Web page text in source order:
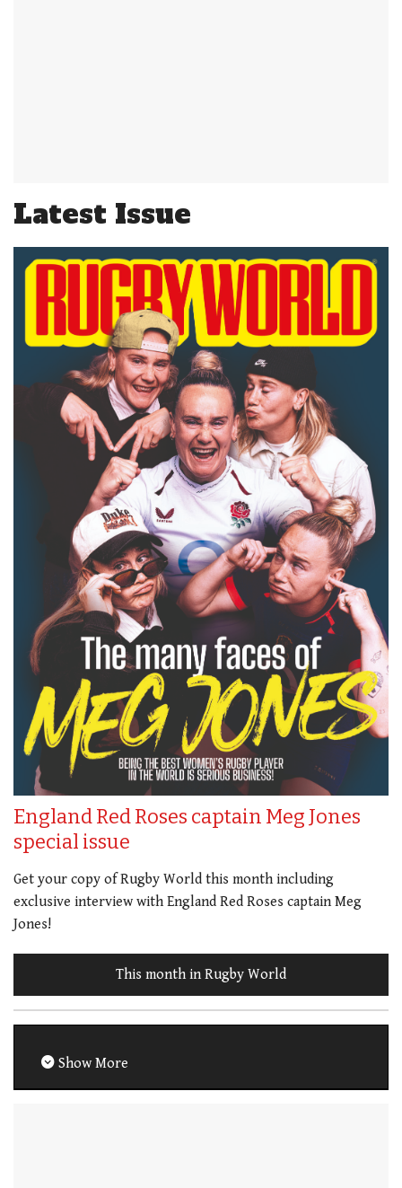
Latest Issue
England Red Roses captain Meg Jones
special issue
Get your copy of Rugby World this month including
exclusive interview with England Red Roses captain Meg
Jones!
This month in Rugby World
Show More